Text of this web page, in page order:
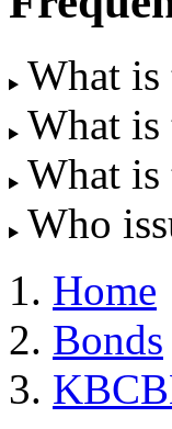
What
What is
What is
Who
Home
Bonds